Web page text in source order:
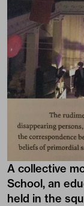
A collective
School, an
held in the